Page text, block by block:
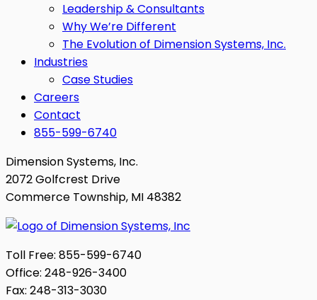
Leadership & Consultants
Why We’re Different
The Evolution of Dimension Systems, Inc.
Industries
Case Studies
Careers
Contact
855-599-6740
Dimension Systems, Inc.
2072 Golfcrest Drive
Commerce Township, MI 48382
Toll Free: 855-599-6740
Office: 248-926-3400
Fax: 248-313-3030